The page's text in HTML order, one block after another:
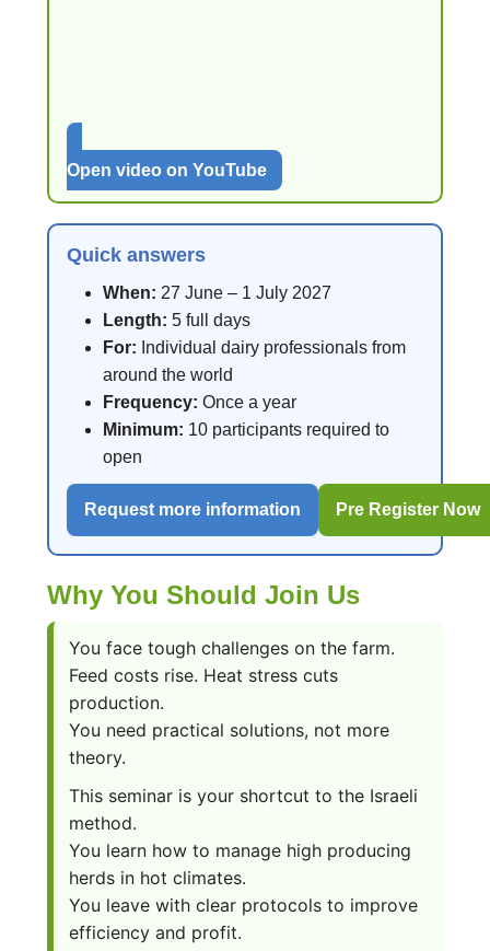
Open video on YouTube
Quick answers
When: 27 June – 1 July 2027
Length: 5 full days
For: Individual dairy professionals from
around the world
Frequency: Once a year
Minimum: 10 participants required to
open
Request more information Pre Register Now
Why You Should Join Us
You face tough challenges on the farm.
Feed costs rise. Heat stress cuts
production.
You need practical solutions, not more
theory.
This seminar is your shortcut to the Israeli
method.
You learn how to manage high producing
herds in hot climates.
You leave with clear protocols to improve
efficiency and profit.